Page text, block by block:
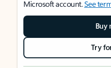
Microsoft account.See
Buy
Try